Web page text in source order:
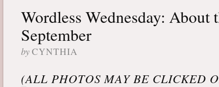
Wordless Wednesday: About
September
by CYNTHIA
(ALL PHOTOS MAY BE CLICKED